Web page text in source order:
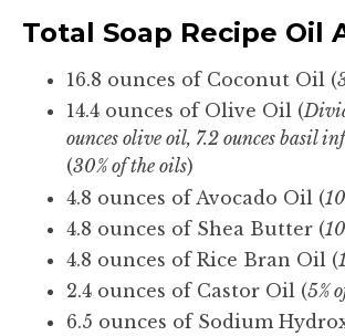
Total Soap Recipe Oil
16.8 ounces of Coconut Oil (
14.4 ounces of Olive Oil (
ounces olive oil, 7.2 ounces basil
(30% of the oils)
4.8 ounces of Avocado Oil (
4.8 ounces of Shea Butter (
4.8 ounces of Rice Bran Oil (
2.4 ounces of Castor Oil (5%
6.5 ounces of Sodium